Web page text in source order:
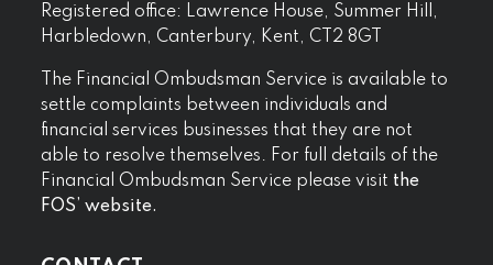
Registered office: Lawrence House, Summer Hill,
Harbledown, Canterbury, Kent, CT2 8GT
The Financial Ombudsman Service is available to
settle complaints between individuals and
financial services businesses that they are not
able to resolve themselves. For full details of the
Financial Ombudsman Service please visit the
FOS’ website.